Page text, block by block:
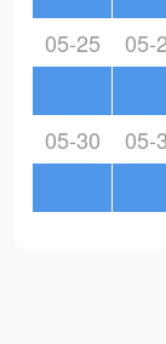
05-25 05-
05-30 05-